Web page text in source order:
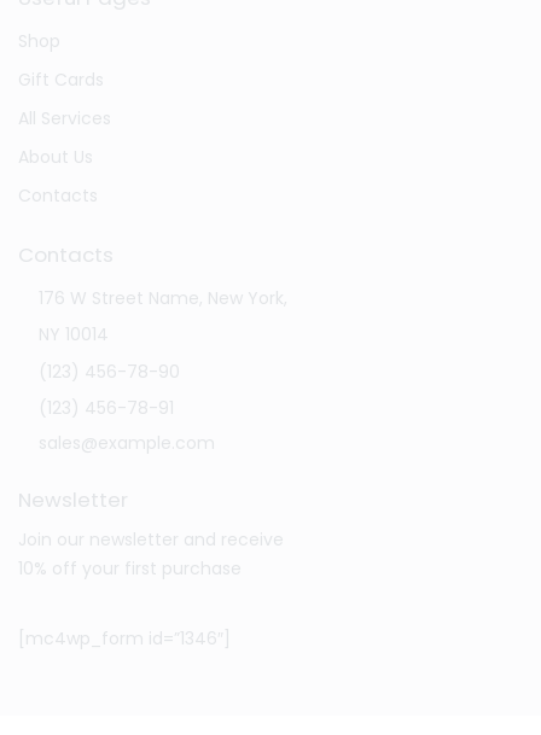
Shop
Gift Cards
All Services
About Us
Contacts
Contacts
176 W Street Name, New York,
NY 10014
(123) 456-78-90
(123) 456-78-91
sales@example.com
Newsletter
Join our newsletter and receive
10% off your first purchase
[mc4wp_form id=”1346″]